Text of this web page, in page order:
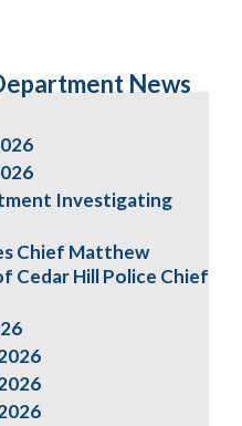
News
Investigating
Chief Matthew
Cedar Hill Police Chief